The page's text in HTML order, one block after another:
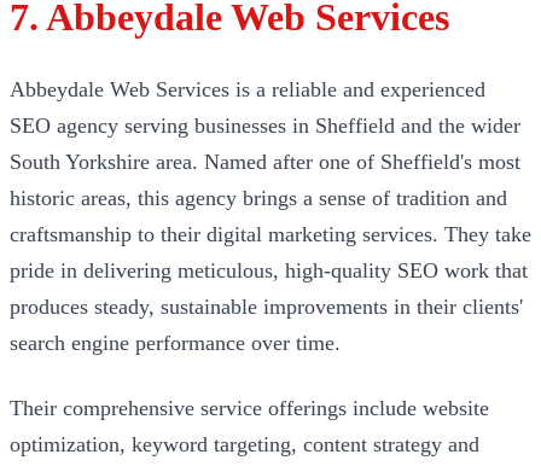
7. Abbeydale Web Services
Abbeydale Web Services is a reliable and experienced
SEO agency serving businesses in Sheffield and the wider
South Yorkshire area. Named after one of Sheffield's most
historic areas, this agency brings a sense of tradition and
craftsmanship to their digital marketing services. They take
pride in delivering meticulous, high-quality SEO work that
produces steady, sustainable improvements in their clients'
search engine performance over time.
Their comprehensive service offerings include website
optimization, keyword targeting, content strategy and